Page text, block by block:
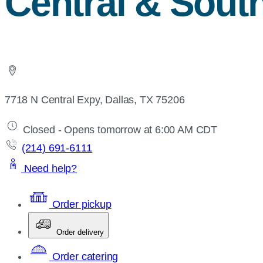
7718 N Central Expy, Dallas, TX 75206
Closed - Opens tomorrow at 6:00 AM CDT
(214) 691-6111
Need help?
Order pickup
Order delivery
Order catering